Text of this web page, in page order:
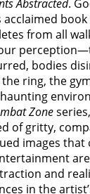
Abstracted.
book
from all
bodies
ring, the
Zone
of gritty,
images that
and
in the